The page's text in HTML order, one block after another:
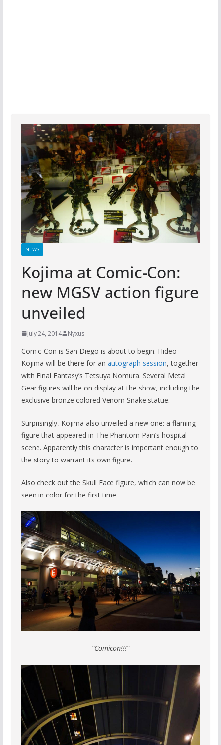
NEWS
Kojima at Comic-Con:
new MGSV action figure
unveiled
July 24, 2014 Nyxus
Comic-Con is San Diego is about to begin. Hideo
Kojima will be there for an autograph session, together
with Final Fantasy’s Tetsuya Nomura. Several Metal
Gear figures will be on display at the show, including the
exclusive bronze colored Venom Snake statue.
Surprisingly, Kojima also unveiled a new one: a flaming
figure that appeared in The Phantom Pain’s hospital
scene. Apparently this character is important enough to
the story to warrant its own figure.
Also check out the Skull Face figure, which can now be
seen in color for the first time.
“Comicon!!!”